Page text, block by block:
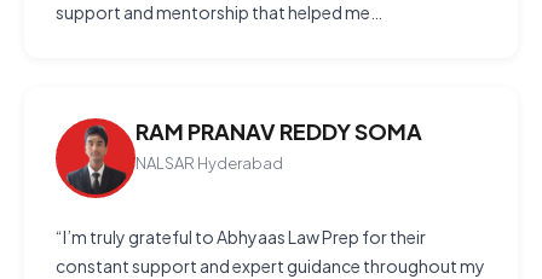
support and mentorship that helped me…
RAM PRANAV REDDY SOMA
NALSAR Hyderabad
“I’m truly grateful to Abhyaas Law Prep for their
constant support and expert guidance throughout my